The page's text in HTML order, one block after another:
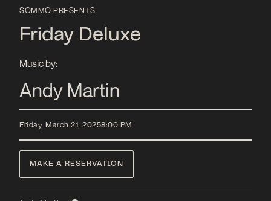
SOMMO PRESENTS
Friday Deluxe
Music by:
Andy Martin
Friday, March 21, 20258:00 PM
MAKE A RESERVATION